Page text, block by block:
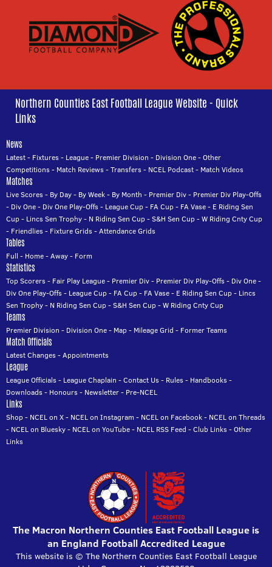
Northern Counties East Football League Website - Quick
Links
News
Latest- Fixtures- League- Premier Division - Division One-Other
Competitions- Match Reviews-Transfers- NCEL Podcast- Match Videos
Matches
Live Scores- By Day- By Week- By Month - Premier Div- Premier Div Play-Offs
- Div One- Div One Play-Offs- League Cup- FA Cup- FA Vase- E Riding Sen
Cup- Lincs Sen Trophy- N Riding Sen Cup-S&H Sen Cup-W Riding Cnty Cup
- Friendlies- Fixture Grids-Attendance Grids
Tables
Full - Home-Away- Form
Statistics
Top Scorers- Fair Play League- Premier Div- Premier Div Play-Offs- Div One-
Div One Play-Offs- League Cup- FA Cup- FA Vase- E Riding Sen Cup- Lincs
Sen Trophy- N Riding Sen Cup-S&H Sen Cup-W Riding Cnty Cup
Teams
Premier Division - Division One- Map- Mileage Grid - Former Teams
Match Officials
Latest Changes-Appointments
League
League Officials- League Chaplain -Contact Us- Rules- Handbooks-
Downloads- Honours- Newsletter- Pre-NCEL
Links
Shop- NCEL on X- NCEL on Instagram - NCEL on Facebook- NCEL on Threads
- NCEL on Bluesky- NCEL on YouTube- NCEL RSS Feed -Club Links-Other
Links
The Macron Northern Counties East Football League is
an England Football Accredited League
This website is © The Northern Counties East Football League